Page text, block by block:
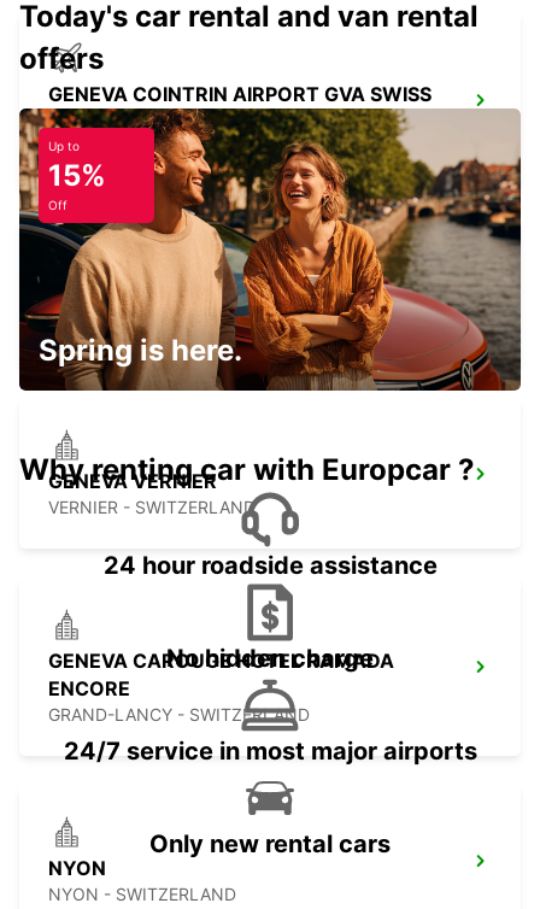
GENEVA COINTRIN AIRPORT GVA SWISS
SIDE
GENEVA - SWITZERLAND
GENEVA CHATELAINE
CHATELAINE - SWITZERLAND
GENEVA VERNIER
VERNIER - SWITZERLAND
GENEVA CAROUGE HOTEL RAMADA
ENCORE
GRAND-LANCY - SWITZERLAND
NYON
NYON - SWITZERLAND
Today's car rental and van rental
offers
Up to
15%
Off
Spring is here.
Why renting car with Europcar ?
24 hour roadside assistance
No hidden charge
24/7 service in most major airports
Only new rental cars